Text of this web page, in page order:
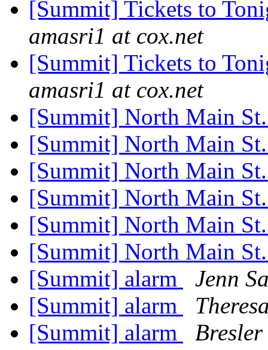
[Summit] Tickets to
amasri1 at cox.net
[Summit] Tickets to
amasri1 at cox.net
[Summit] North Main
[Summit] North Main
[Summit] North Main
[Summit] North Main
[Summit] North Main
[Summit] North Main
[Summit] alarm
Jenn
[Summit] alarm
[Summit] alarm
Bresler